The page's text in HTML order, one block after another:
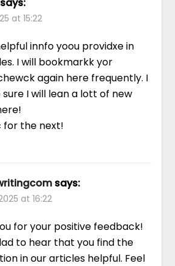
at 15:22
innfo yoou providxe in
I will bookmarkk yor
again here frequently. I
I will lean a lott of new
for the next!
says:
at 16:22
for your positive feedback!
to hear that you find the
in our articles helpful. Feel